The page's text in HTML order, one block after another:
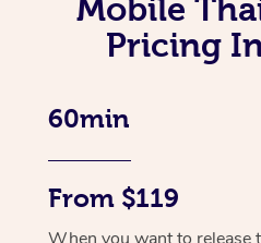
Mobile
Pricing
60min
From $119